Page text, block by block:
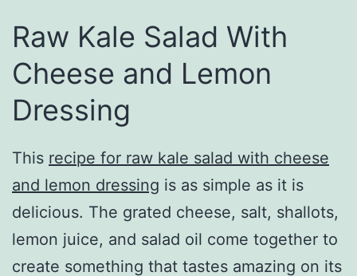
Raw Kale Salad With
Cheese and Lemon
Dressing
This recipe for raw kale salad with cheese
and lemon dressing is as simple as it is
delicious. The grated cheese, salt, shallots,
lemon juice, and salad oil come together to
create something that tastes amazing on its